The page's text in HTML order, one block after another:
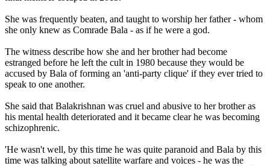
She was frequently beaten, and taught to worship her father - whom
she only knew as Comrade Bala - as if he were a god.
The witness describe how she and her brother had become
estranged before he left the cult in 1980 because they would be
accused by Bala of forming an 'anti-party clique' if they ever tried to
speak to one another.
She said that Balakrishnan was cruel and abusive to her brother as
his mental health deteriorated and it became clear he was becoming
schizophrenic.
'He wasn't well, by this time he was quite paranoid and Bala by this
time was talking about satellite warfare and voices - he was the